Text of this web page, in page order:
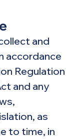
and
accordance
Regulation
and any
as
to time, in